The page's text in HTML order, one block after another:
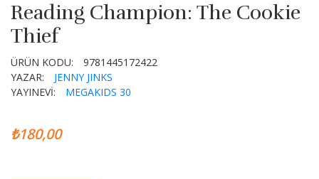
Reading Champion: The Cookie
Thief
ÜRÜN KODU:
9781445172422
YAZAR:
JENNY JINKS
YAYINEVİ:
MEGAKIDS 30
₺180,00